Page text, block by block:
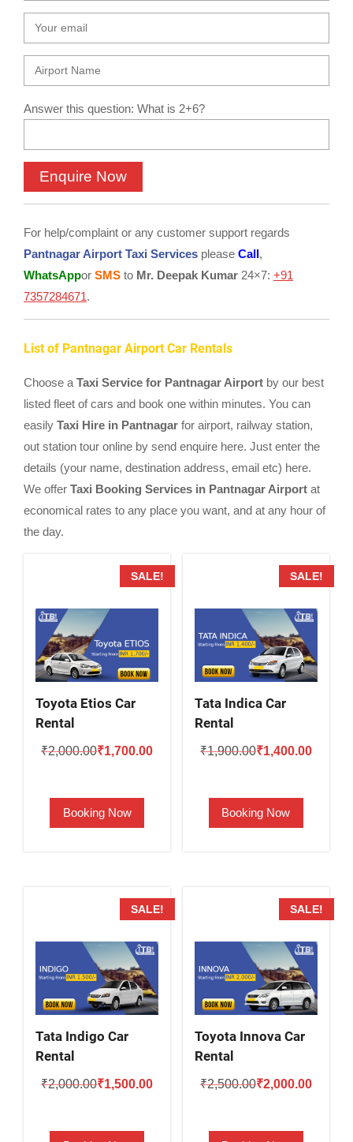
Answer this question: What is 2+6?
For help/complaint or any customer support regards
Pantnagar Airport Taxi Services please Call,
WhatsAppor SMS to Mr. Deepak Kumar 24×7: +91
7357284671.
List of Pantnagar Airport Car Rentals
Choose a Taxi Service for Pantnagar Airport by our best
listed fleet of cars and book one within minutes. You can
easily Taxi Hire in Pantnagar for airport, railway station,
out station tour online by send enquire here. Just enter the
details (your name, destination address, email etc) here.
We offer Taxi Booking Services in Pantnagar Airport at
economical rates to any place you want, and at any hour of
the day.
SALE!
Toyota Etios Car
Rental
₹2,000.00Original
₹2,000.00.
₹1,700.00Current
Booking Now
SALE!
Tata Indica Car
Rental
₹1,900.00Original
₹1,900.00.
₹1,400.00Current
Booking Now
SALE!
Tata Indigo Car
Rental
₹2,000.00Original
₹1,500.00Current
SALE!
Toyota Innova Car
Rental
₹2,500.00Original
₹2,000.00Current